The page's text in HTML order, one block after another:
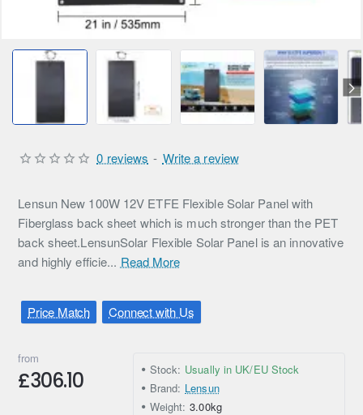
Lensun New 100W 12V ETFE Flexible Solar Panel with
Fiberglass back sheet which is much stronger than the PET
back sheet.LensunSolar Flexible Solar Panel is an innovative
and highly efficie... Read More
Price Match Connect with Us
0 reviews - Write a review
from
£306.10 Stock: Usually in UK/EU Stock
Brand: Lensun
Weight: 3.00kg